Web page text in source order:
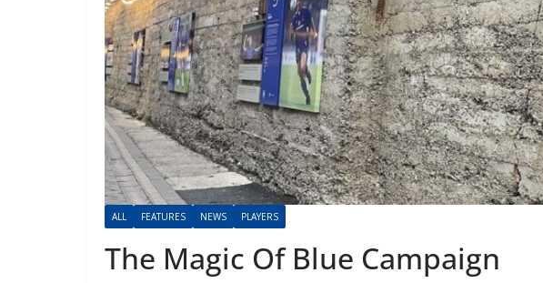
ALL FEATURES NEWS PLAYERS
The Magic Of Blue Campaign